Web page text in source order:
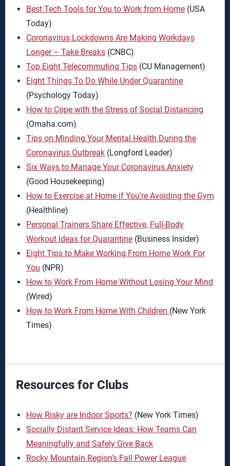
Best Tech Tools for You to Work from Home (USA
Today)
Coronavirus Lockdowns Are Making Workdays
Longer – Take Breaks (CNBC)
Top Eight Telecommuting Tips (CU Management)
Eight Things To Do While Under Quarantine
(Psychology Today)
How to Cope with the Stress of Social Distancing
(Omaha.com)
Tips on Minding Your Mental Health During the
Coronavirus Outbreak (Longford Leader)
Six Ways to Manage Your Coronavirus Anxiety
(Good Housekeeping)
How to Exercise at Home if You’re Avoiding the Gym
(Healthline)
Personal Trainers Share Effective, Full-Body
Workout Ideas for Quarantine (Business Insider)
Eight Tips to Make Working From Home Work For
You (NPR)
How to Work From Home Without Losing Your Mind
(Wired)
How to Work From Home With Children (New York
Times)
Resources for Clubs
How Risky are Indoor Sports? (New York Times)
Socially Distant Service Ideas: How Teams Can
Meaningfully and Safely Give Back
Rocky Mountain Region’s Fall Power League